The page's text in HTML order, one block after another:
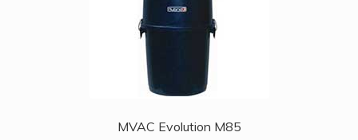
MVAC Evolution M85